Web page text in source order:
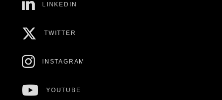
LINKEDIN
TWITTER
INSTAGRAM
YOUTUBE